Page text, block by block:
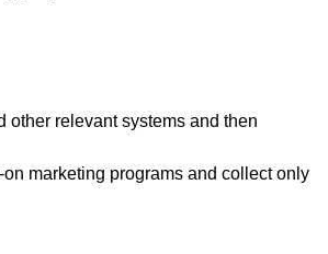
other relevant systems and then
marketing programs and collect only